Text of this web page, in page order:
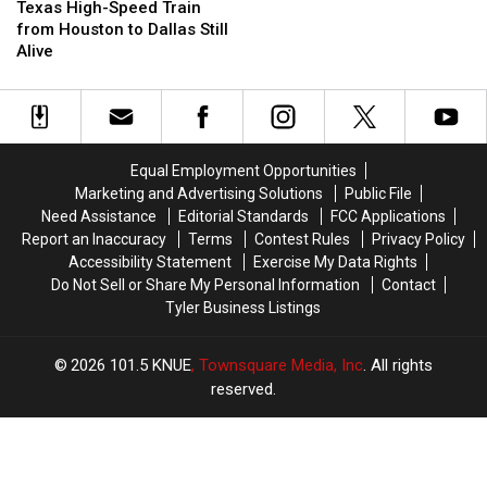
High-
Speed
Train
Houston
Texas High-Speed Train
from Houston to Dallas Still
Alive
High-
Speed
Train
Houston
Equal Employment Opportunities
Marketing and Advertising Solutions
Public File
Need Assistance
Editorial Standards
FCC Applications
Report an Inaccuracy
Terms Contest Rules
Privacy Policy
Accessibility Statement
Exercise My Data Rights
Do Not Sell or Share My Personal Information
Contact
Tyler Business Listings
2026 101.5 KNUE, Townsquare Media, Inc. All rights
reserved.